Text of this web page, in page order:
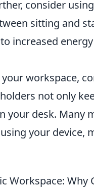
consider
sitting and
increased
workspace,
not only
your desk. Many
your device,
Workspace: